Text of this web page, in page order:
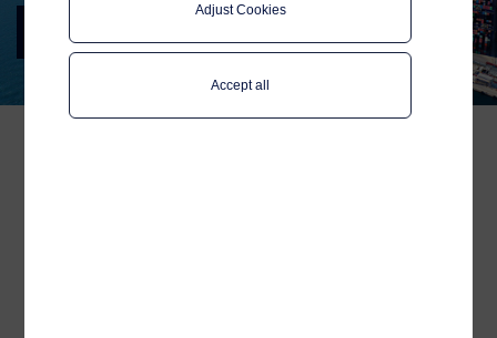
Adjust Cookies
Accept all
Posidonia 2024
Join us in Athens 3-7 June